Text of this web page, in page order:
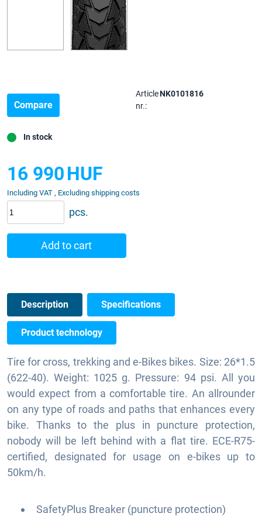
Compare
16 990HUF
Including VAT , Excluding shipping costs
In stock
pcs.
Add to cart
Description Specifications
Product technology
Tire for cross, trekking and e-Bikes bikes. Size: 26*1.5
(622-40). Weight: 1025 g. Pressure: 94 psi. All you
would expect from a comfortable tire. An allrounder
on any type of roads and paths that enhances every
bike. Thanks to the plus in puncture protection,
nobody will be left behind with a flat tire. ECE-R75-
certified, designated for usage on e-bikes up to
50km/h.
SafetyPlus Breaker (puncture protection)
Article
nr.:
NK0101816